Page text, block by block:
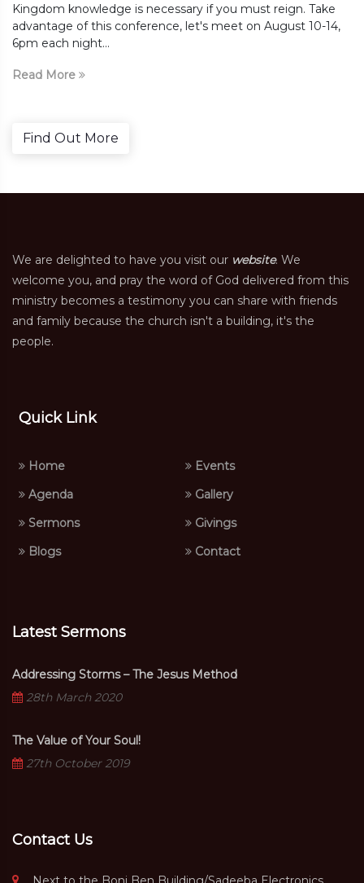
is necessary if you must reign. Take
let's meet on August 10-14,
Kingdom
advantage of this
We are delighted to have you visit our website. We
welcome you, and pray the word of God delivered from this
ministry becomes a testimony you can share with friends
and family because the church isn't a building, it's the
people.
Quick Link
Home
Events
Agenda
Gallery
Sermons
Givings
Blogs
Contact
Latest Sermons
Addressing Storms – The Jesus Method
28th March 2020
The Value of Your Soul!
27th October 2019
Contact Us